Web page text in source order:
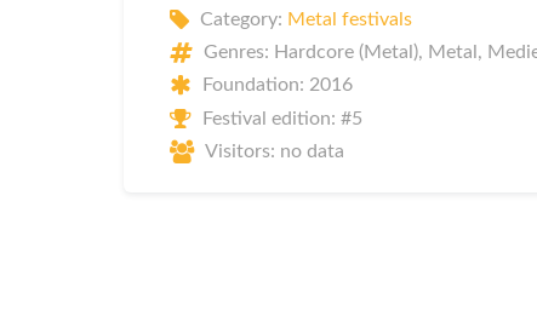
Category: Metal festivals
Genres: Hardcore (Metal), Metal,
Foundation: 2016
Festival edition: #5
Visitors: no data